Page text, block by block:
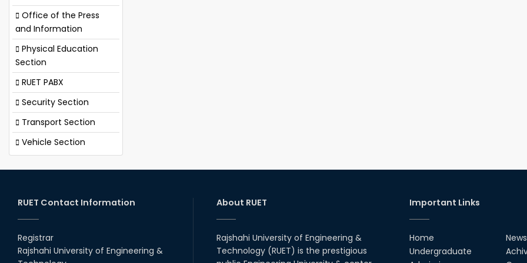
Office of the Press
and Information
Physical Education
Section
RUET PABX
Security Section
Transport Section
Vehicle Section
RUET Contact Information
Registrar
Rajshahi University of Engineering &
About RUET
Rajshahi University of Engineering &
Technology (RUET) is the prestigious
Important Links
Home
Undergraduate